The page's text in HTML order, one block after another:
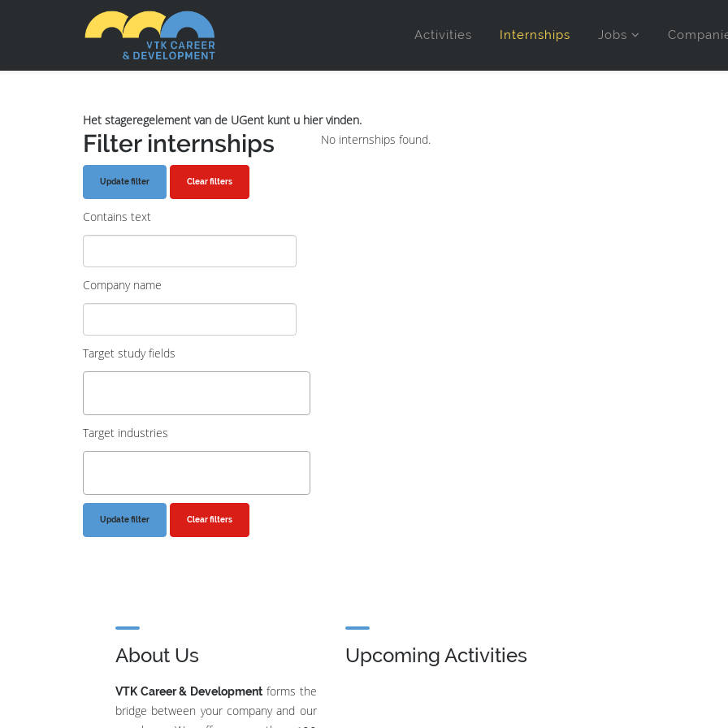
Activities Internships Jobs
Het stageregelement van de UGent kunt u hier vinden.
Filter internships
Clear filters
Contains text
Company name
Target study fields
Target industries
Clear filters
No internships found.
About Us
VTK Career & Development forms the
bridge between your company and our
Upcoming Activities